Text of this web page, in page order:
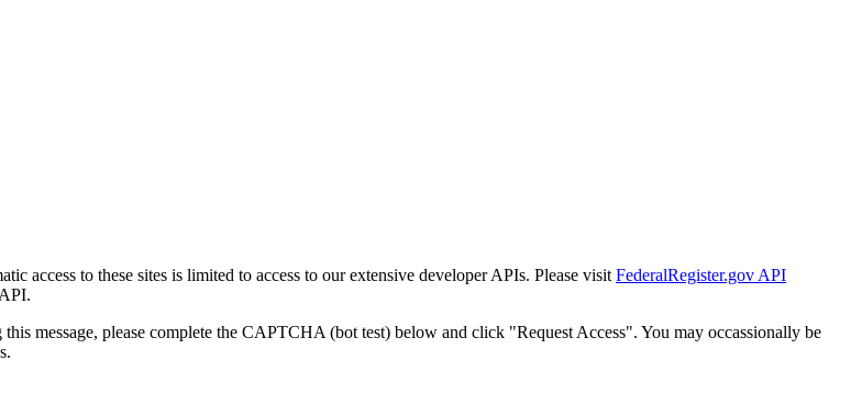
access to these sites is limited to access to our extensive developer APIs. Please visit FederalRegister.gov API
message, please complete the CAPTCHA (bot test) below and click "Request Access". You may occassionally be